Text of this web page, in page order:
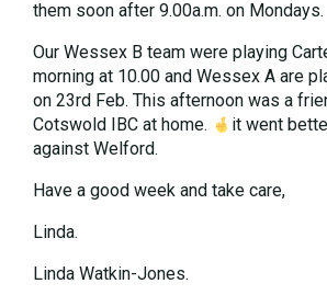
them soon after 9.00a.m. on Mondays.
Our Wessex B team were playing
morning at 10.00 and Wessex A are
on 23rd Feb. This afternoon was a
Cotswold IBC at home.
it went
against Welford.
Have a good week and take care,
Linda.
Linda Watkin-Jones.